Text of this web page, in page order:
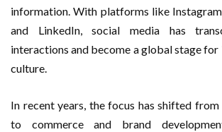
information. With platforms like
and LinkedIn, social media has
interactions and become a global stage for
culture.
In recent years, the focus has shifted
to commerce and brand